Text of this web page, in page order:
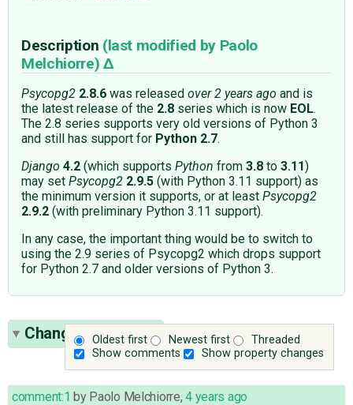
Description (last modified by Paolo
Melchiorre)
Psycopg2 2.8.6 was released over 2 years ago and is
the latest release of the 2.8 series which is now EOL.
The 2.8 series supports very old versions of Python 3
and still has support for Python 2.7.
Django 4.2 (which supports Python from 3.8 to 3.11)
may set Psycopg2 2.9.5 (with Python 3.11 support) as
the minimum version it supports, or at least Psycopg2
2.9.2 (with preliminary Python 3.11 support).
In any case, the important thing would be to switch to
using the 2.9 series of Psycopg2 which drops support
for Python 2.7 and older versions of Python 3.
Oldest first Newest first
Threaded
Show comments
Show property changes
Change History(9)
comment:1 by Paolo Melchiorre,4 years ago